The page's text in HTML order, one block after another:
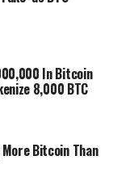
In Bitcoin
8,000 BTC
Bitcoin Than